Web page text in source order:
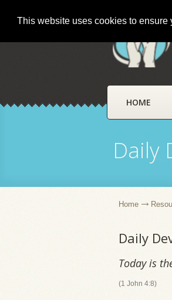
This website uses cookies to ensure
HOME
Daily
Home
Daily
Today is
(1 John 4:8)